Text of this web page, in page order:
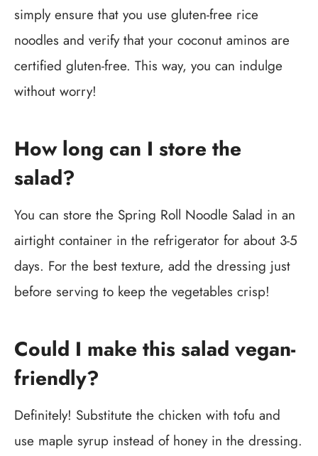
simply ensure that you use gluten-free rice
noodles and verify that your coconut aminos are
certified gluten-free. This way, you can indulge
without worry!
How long can I store the
salad?
You can store the Spring Roll Noodle Salad in an
airtight container in the refrigerator for about 3-5
days. For the best texture, add the dressing just
before serving to keep the vegetables crisp!
Could I make this salad vegan-
friendly?
Definitely! Substitute the chicken with tofu and
use maple syrup instead of honey in the dressing.